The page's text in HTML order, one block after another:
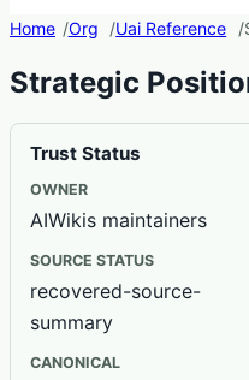
Home Org Uai Reference
Strategic
Trust Status
OWNER
AIWikis maintainers
SOURCE STATUS
recovered-source-
summary
CANONICAL